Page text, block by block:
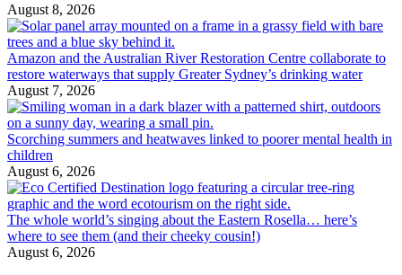
August 8, 2026
Amazon and the Australian River Restoration Centre collaborate to
restore waterways that supply Greater Sydney’s drinking water
August 7, 2026
Scorching summers and heatwaves linked to poorer mental health in
children
August 6, 2026
The whole world’s singing about the Eastern Rosella… here’s
where to see them (and their cheeky cousin!)
August 6, 2026